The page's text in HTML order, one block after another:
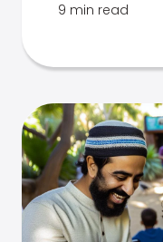
9 min read